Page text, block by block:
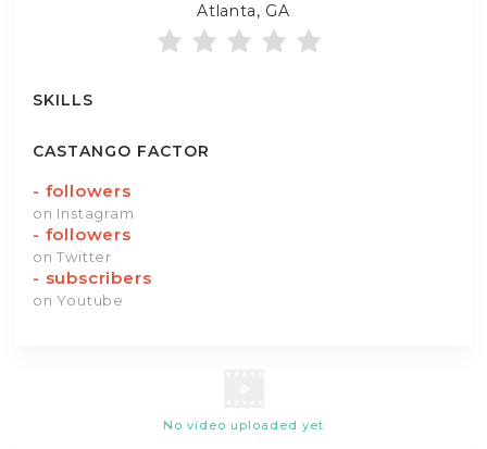
Atlanta, GA
SKILLS
CASTANGO FACTOR
- followers
on Instagram
- followers
on Twitter
- subscribers
on Youtube
No video uploaded yet